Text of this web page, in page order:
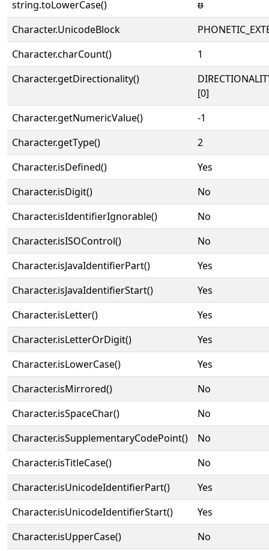
string.toLowerCase()
ᵿ
Character.UnicodeBlock
Character.charCount()
1
Character.getDirectionality()
[0]
Character.getNumericValue()
-1
Character.getType()
2
Character.isDefined()
Yes
Character.isDigit()
No
Character.isIdentifierIgnorable()
No
Character.isISOControl()
No
Character.isJavaIdentifierPart()
Yes
Character.isJavaIdentifierStart()
Yes
Character.isLetter()
Yes
Character.isLetterOrDigit()
Yes
Character.isLowerCase()
Yes
Character.isMirrored()
No
Character.isSpaceChar()
No
Character.isSupplementaryCodePoint()
No
Character.isTitleCase()
No
Character.isUnicodeIdentifierPart()
Yes
Character.isUnicodeIdentifierStart()
Yes
Character.isUpperCase()
No